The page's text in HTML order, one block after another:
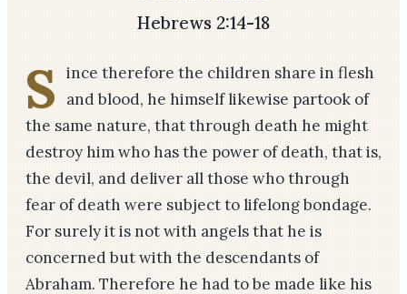
Hebrews 2:14-18
S ince therefore the children share in flesh
and blood, he himself likewise partook of
the same nature, that through death he might
destroy him who has the power of death, that is,
the devil, and deliver all those who through
fear of death were subject to lifelong bondage.
For surely it is not with angels that he is
concerned but with the descendants of
Abraham. Therefore he had to be made like his